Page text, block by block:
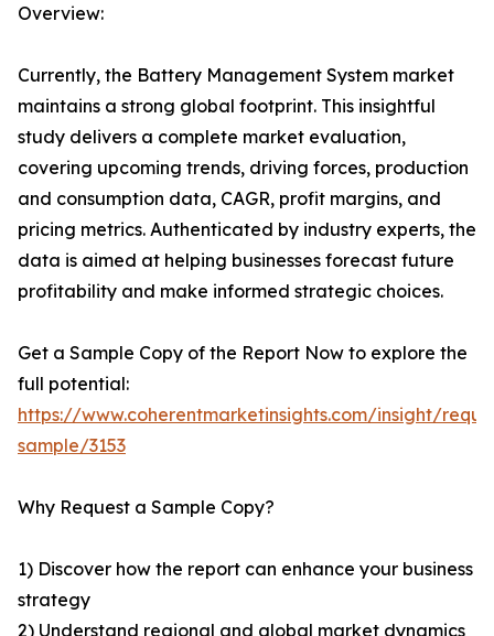
Overview:
Currently, the Battery Management System market
maintains a strong global footprint. This insightful
study delivers a complete market evaluation,
covering upcoming trends, driving forces, production
and consumption data, CAGR, profit margins, and
pricing metrics. Authenticated by industry experts, the
data is aimed at helping businesses forecast future
profitability and make informed strategic choices.
Get a Sample Copy of the Report Now to explore the
full potential:
https://www.coherentmarketinsights.com/insight/
sample/3153
Why Request a Sample Copy?
1) Discover how the report can enhance your business
strategy
2) Understand regional and global market dynamics